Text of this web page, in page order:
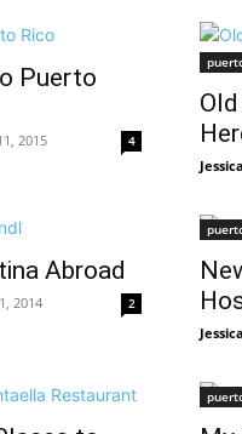
Puerto
2015 4
Abroad
2014 2